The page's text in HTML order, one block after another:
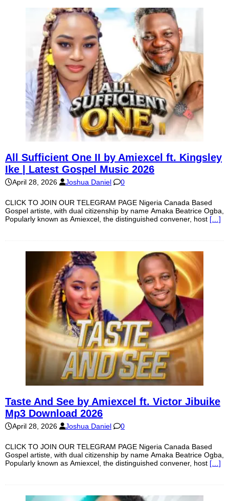
All Sufficient One II by Amiexcel ft. Kingsley
Ike | Latest Gospel Music 2026
April 28, 2026 Joshua Daniel 0
CLICK TO JOIN OUR TELEGRAM PAGE Nigeria Canada Based
Gospel artiste, with dual citizenship by name Amaka Beatrice Ogba,
Popularly known as Amiexcel, the distinguished convener, host […]
Taste And See by Amiexcel ft. Victor Jibuike
Mp3 Download 2026
April 28, 2026 Joshua Daniel 0
CLICK TO JOIN OUR TELEGRAM PAGE Nigeria Canada Based
Gospel artiste, with dual citizenship by name Amaka Beatrice Ogba,
Popularly known as Amiexcel, the distinguished convener, host […]